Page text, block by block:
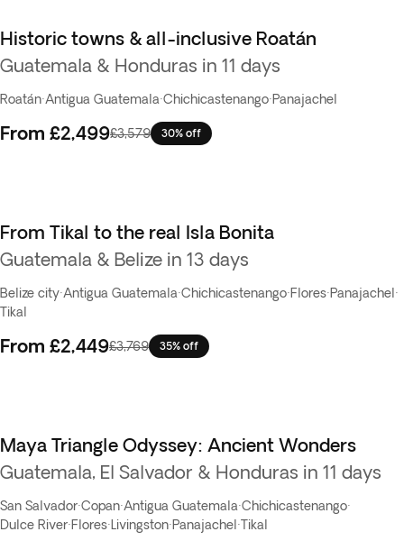
Historic towns & all-inclusive Roatán
Guatemala & Honduras in 11 days
Roatán·Antigua Guatemala·Chichicastenango·Panajachel
From £2,499£3,579 30% off
From Tikal to the real Isla Bonita
Guatemala & Belize in 13 days
Belize city·Antigua Guatemala·Chichicastenango·Flores·Panajachel ·
Tikal
From £2,449£3,769 35% off
Maya Triangle Odyssey: Ancient Wonders
Guatemala, El Salvador & Honduras in 11 days
San Salvador·Copan·Antigua Guatemala·Chichicastenango·
Dulce River·Flores· Livingston·Panajachel ·Tikal